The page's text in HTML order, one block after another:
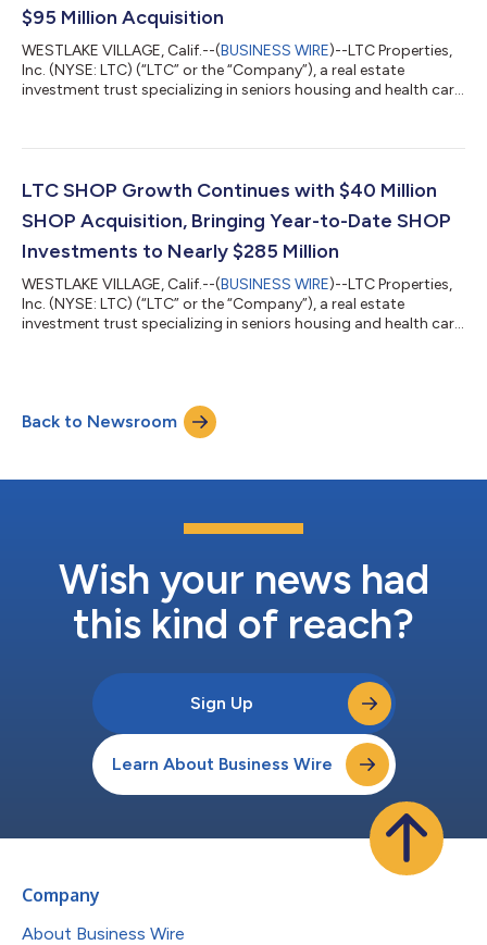
$95 Million Acquisition
WESTLAKE VILLAGE, Calif.--(BUSINESS WIRE)--LTC Properties,
Inc. (NYSE: LTC) (“LTC” or the “Company”), a real estate
investment trust specializing in seniors housing and health care
million acquisition of two SHOP communities in Minnesota. The
independent, assisted living and memory care units. Cap rate of
LTC SHOP Growth Continues with $40 Million
SHOP Acquisition, Bringing Year-to-Date SHOP
Investments to Nearly $285 Million
WESTLAKE VILLAGE, Calif.--(BUSINESS WIRE)--LTC Properties,
Inc. (NYSE: LTC) (“LTC” or the “Company”), a real estate
investment trust specializing in seniors housing and health care
Group (“HDG”), a SHOP operator new to LTC, will continue to
manage the property. The acquisition was completed at a cap
Back to Newsroom
Wish your news had
this kind of reach?
Sign Up
Learn About Business Wire
Company
About Business Wire